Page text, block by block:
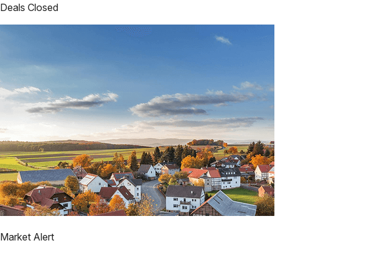
Deals Closed
Market Alert